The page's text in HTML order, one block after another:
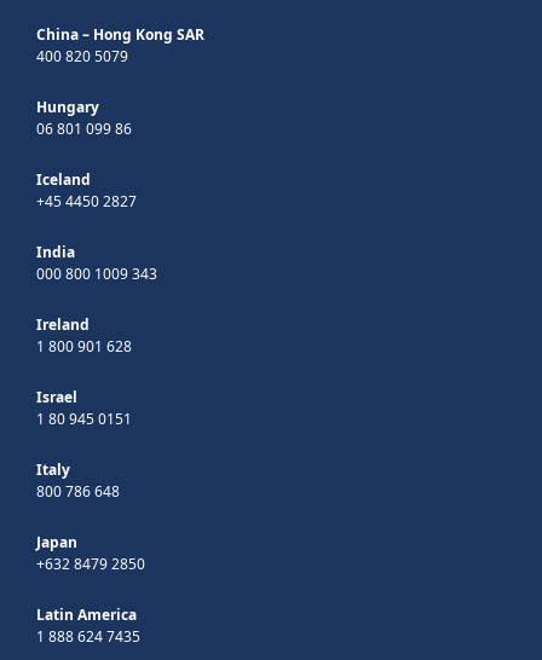
China – Hong Kong SAR
400 820 5079
Hungary
06 801 099 86
Iceland
+45 4450 2827
India
000 800 1009 343
Ireland
1 800 901 628
Israel
1 80 945 0151
Italy
800 786 648
Japan
+632 8479 2850
Latin America
1 888 624 7435